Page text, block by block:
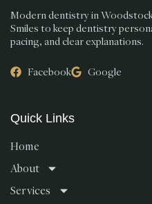
Modern dentistry in
Smiles to keep dentistry
pacing, and clear explanations.
Facebook Google
Quick Links
Home
About
Services